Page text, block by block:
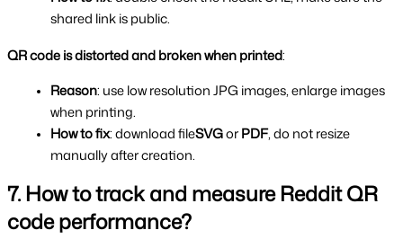
shared link is public.
QR code is distorted and broken when printed:
Reason: use low resolution JPG images, enlarge images
when printing.
How to fix: download fileSVG or PDF, do not resize
manually after creation.
7. How to track and measure Reddit QR
code performance?